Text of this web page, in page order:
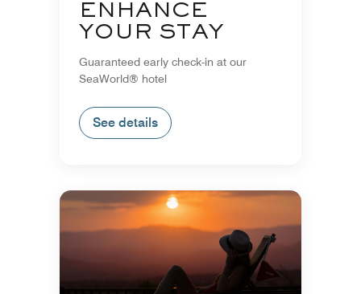
ENHANCE
YOUR STAY
Guaranteed early check-in at our
SeaWorld® hotel
See details